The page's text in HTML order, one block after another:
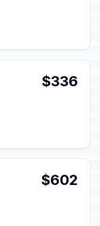
$336
$602